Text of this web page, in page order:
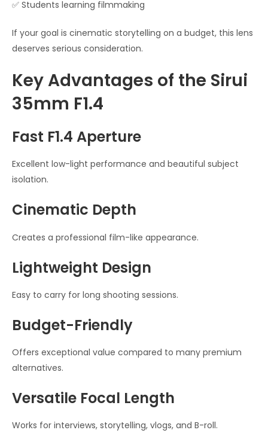
✅ Students learning filmmaking
If your goal is cinematic storytelling on a budget, this lens
deserves serious consideration.
Key Advantages of the Sirui
35mm F1.4
Fast F1.4 Aperture
Excellent low-light performance and beautiful subject
isolation.
Cinematic Depth
Creates a professional film-like appearance.
Lightweight Design
Easy to carry for long shooting sessions.
Budget-Friendly
Offers exceptional value compared to many premium
alternatives.
Versatile Focal Length
Works for interviews, storytelling, vlogs, and B-roll.